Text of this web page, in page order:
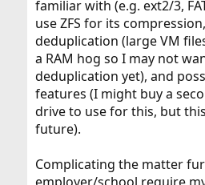
familiar with (e.g. ext2/3,
use ZFS for its
deduplication (large VM
a RAM hog so I may not
deduplication yet), and
features (I might buy a
drive to use for this, but
future).
Complicating the matter